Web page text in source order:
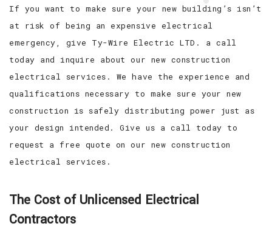
If you want to make sure your new building’s isn’t
at risk of being an expensive electrical
emergency, give Ty-Wire Electric LTD. a call
today and inquire about our new construction
electrical services. We have the experience and
qualifications necessary to make sure your new
construction is safely distributing power just as
your design intended. Give us a call today to
request a free quote on our new construction
electrical services.
The Cost of Unlicensed Electrical
Contractors